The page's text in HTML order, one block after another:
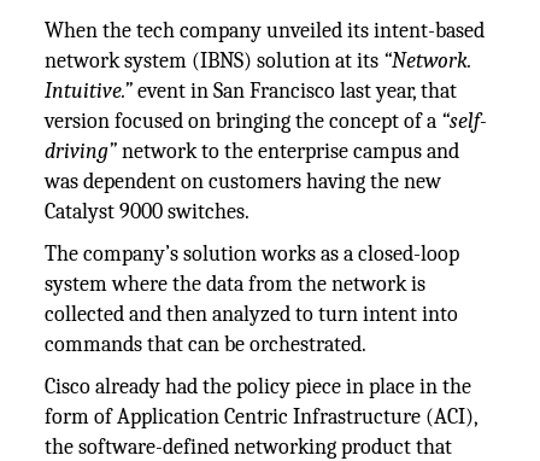
When the tech company unveiled its intent-based
network system (IBNS) solution at its “Network.
Intuitive.”event in San Francisco last year, that
version focused on bringing the concept of a “self-
driving”network to the enterprise campus and
was dependent on customers having the new
Catalyst 9000 switches.
The company’s solution works as a closed-loop
system where the data from the network is
collected and then analyzed to turn intent into
commands that can be orchestrated.
Cisco already had the policy piece in place in the
form of Application Centric Infrastructure (ACI),
the software-defined networking product that